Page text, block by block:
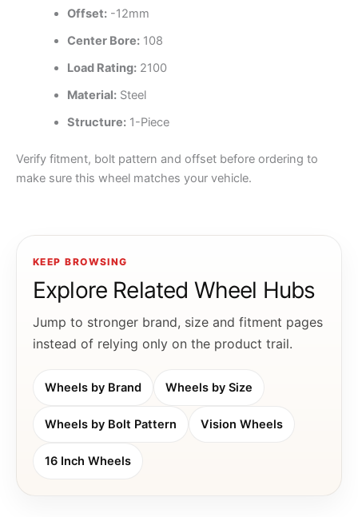
Offset:-12mm
Center Bore:108
Load Rating:2100
Material:Steel
Structure:1-Piece
Verify fitment, bolt pattern and offset before ordering to
make sure this wheel matches your vehicle.
KEEP BROWSING
Explore Related Wheel Hubs
Jump to stronger brand, size and fitment pages
instead of relying only on the product trail.
Wheels by Brand Wheels by Size
Wheels by Bolt Pattern Vision Wheels
16 Inch Wheels